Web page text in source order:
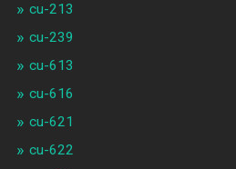
cu-213
cu-239
cu-613
cu-616
cu-621
cu-622